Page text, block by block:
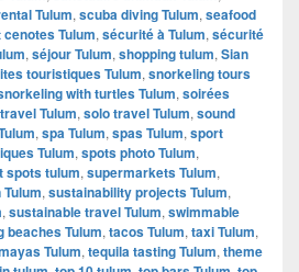
Tulum, scuba diving Tulum, seafood
Tulum, sécurité à Tulum, sécurité
, séjour Tulum, shopping tulum, Sian
touristiques Tulum, snorkeling tours
with turtles Tulum, soirées
Tulum, solo travel Tulum, sound
, spa Tulum, spas Tulum, sport
Tulum, spots photo Tulum,
spots tulum, supermarkets Tulum,
, sustainability projects Tulum,
, sustainable travel Tulum, swimmable
beaches Tulum, tacos Tulum, taxi Tulum,
Tulum, tequila tasting Tulum, theme